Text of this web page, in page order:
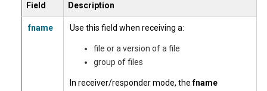
Field Description
fname Use this field when receiving a:
file or a version of a file
group of files
In receiver/responder mode, thefname